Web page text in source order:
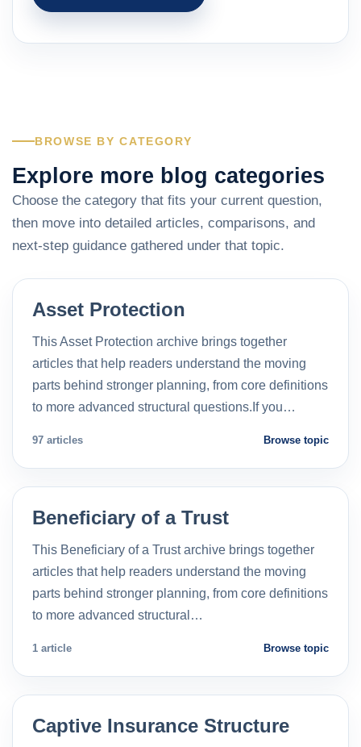
BROWSE BY CATEGORY
Explore more blog categories
Choose the category that fits your current question,
then move into detailed articles, comparisons, and
next-step guidance gathered under that topic.
Asset Protection
This Asset Protection archive brings together
articles that help readers understand the moving
parts behind stronger planning, from core definitions
to more advanced structural questions.If you…
97 articles Browse topic
Beneficiary of a Trust
This Beneficiary of a Trust archive brings together
articles that help readers understand the moving
parts behind stronger planning, from core definitions
to more advanced structural…
1 article Browse topic
Captive Insurance Structure